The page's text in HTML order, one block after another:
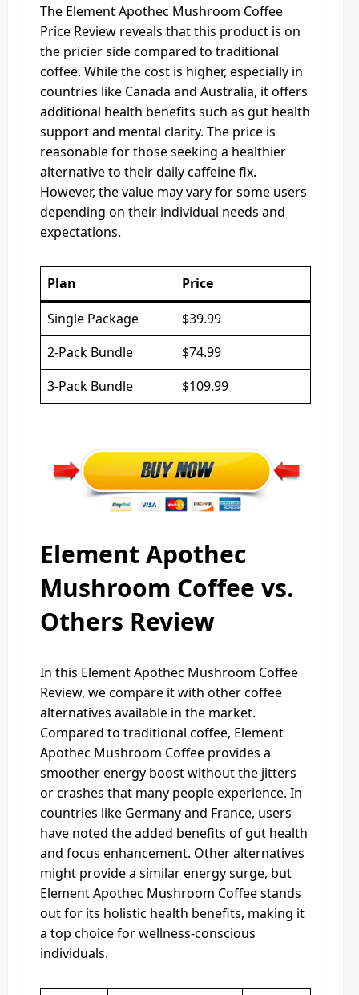
The Element Apothec Mushroom Coffee
Price Review reveals that this product is on
the pricier side compared to traditional
coffee. While the cost is higher, especially in
countries like Canada and Australia, it offers
additional health benefits such as gut health
support and mental clarity. The price is
reasonable for those seeking a healthier
alternative to their daily caffeine fix.
However, the value may vary for some users
depending on their individual needs and
expectations.
Plan
Price
Single Package
$39.99
2-Pack Bundle
$74.99
3-Pack Bundle
$109.99
Element Apothec
Mushroom Coffee vs.
Others Review
In this Element Apothec Mushroom Coffee
Review, we compare it with other coffee
alternatives available in the market.
Compared to traditional coffee, Element
Apothec Mushroom Coffee provides a
smoother energy boost without the jitters
or crashes that many people experience. In
countries like Germany and France, users
have noted the added benefits of gut health
and focus enhancement. Other alternatives
might provide a similar energy surge, but
Element Apothec Mushroom Coffee stands
out for its holistic health benefits, making it
a top choice for wellness-conscious
individuals.